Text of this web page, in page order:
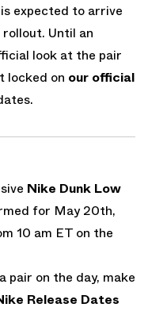
expected to arrive
Until an
look at the pair
locked on our official
Nike Dunk Low
for May 20th,
10 am ET on the
pair on the day, make
Release Dates